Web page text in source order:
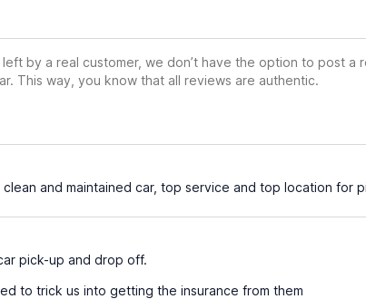
by a real customer, we don’t have the option to post a
This way, you know that all reviews are authentic.
and maintained car, top service and top location for
pick-up and drop off.
to trick us into getting the insurance from them